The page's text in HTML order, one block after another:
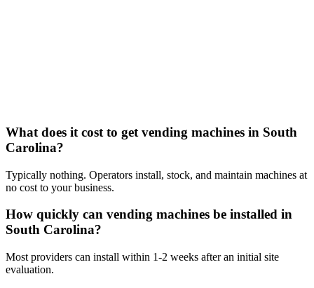
What does it cost to get vending machines in South
Carolina?
Typically nothing. Operators install, stock, and maintain machines at
no cost to your business.
How quickly can vending machines be installed in
South Carolina?
Most providers can install within 1-2 weeks after an initial site
evaluation.